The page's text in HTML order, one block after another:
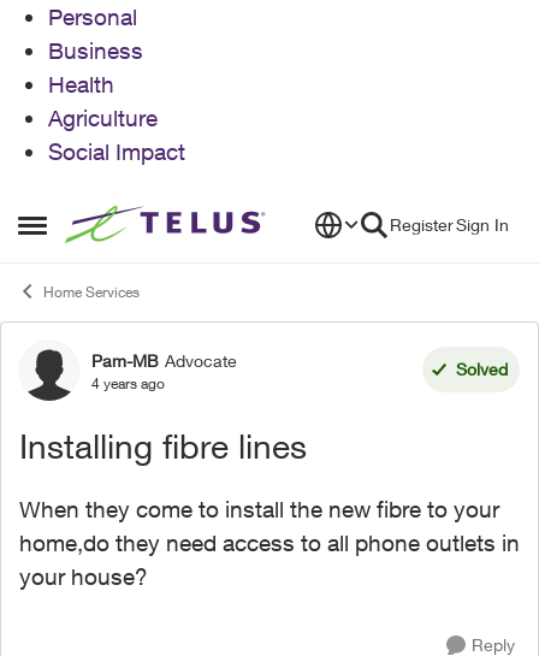
Personal
Business
Health
Agriculture
Social Impact
Open Side Menu
Skip to content RegisterSign In
Home Services
Forum Discussion
Pam-MB Advocate
4 years ago
Solved
Installing fibre lines
When they come to install the new fibre to your
home,do they need access to all phone outlets in
your house?
Reply